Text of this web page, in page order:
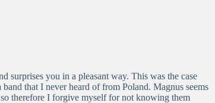
surprises you in a pleasant way. This was the case
that I never heard of from Poland. Magnus seems
therefore I forgive myself for not knowing them